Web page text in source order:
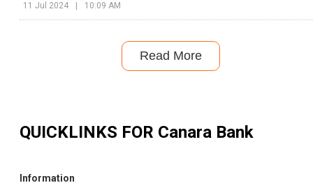
11 Jul 2024 10:09 AM
Read More
QUICKLINKS FOR Canara Bank
Information